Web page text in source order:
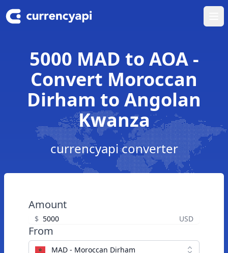
5000 MAD to AOA -
Convert Moroccan
Dirham to Angolan
Kwanza
currencyapi converter
Amount
$ USD
From
MAD - Moroccan Dirham